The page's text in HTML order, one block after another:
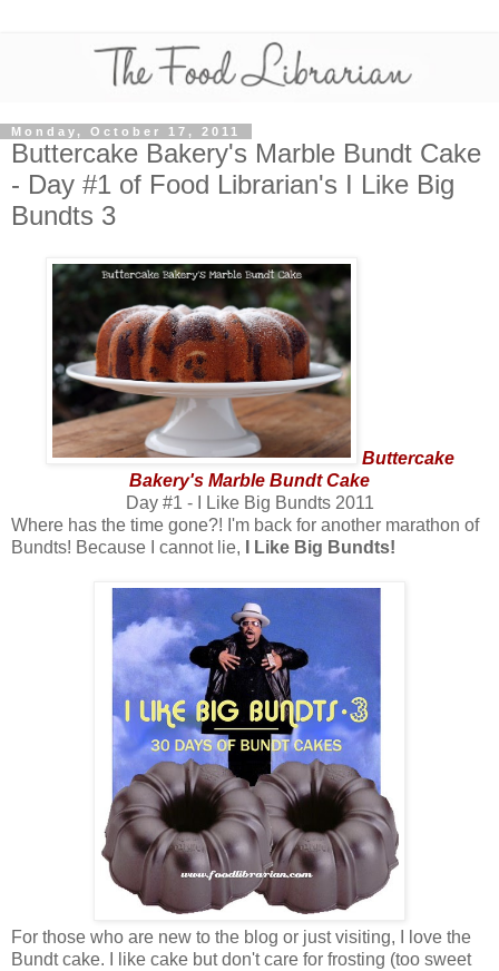
Monday, October 17, 2011
Buttercake Bakery's Marble Bundt Cake
- Day #1 of Food Librarian's I Like Big
Bundts 3
Buttercake
Bakery's Marble Bundt Cake
Day #1 - I Like Big Bundts 2011
Where has the time gone?! I'm back for another marathon of
Bundts! Because I cannot lie,
I Like Big Bundts!
For those who are new to the blog or just visiting, I love the
Bundt cake. I like cake but don't care for frosting (too sweet